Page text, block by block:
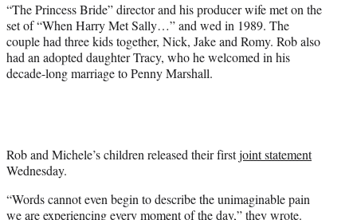
“The Princess Bride” director and his producer wife met on the
set of “When Harry Met Sally…” and wed in 1989. The
couple had three kids together, Nick, Jake and Romy. Rob also
had an adopted daughter Tracy, who he welcomed in his
decade-long marriage to Penny Marshall.
Rob and Michele’s children released their firstjoint statement
Wednesday.
“Words cannot even begin to describe the unimaginable pain
we are experiencing every moment of the day,” they wrote.